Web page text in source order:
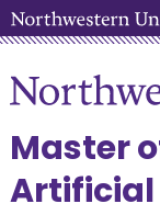
Master